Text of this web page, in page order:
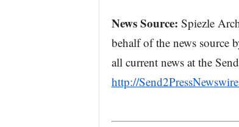
News Source: Spiezle
behalf of the news source
all current news at the
http://